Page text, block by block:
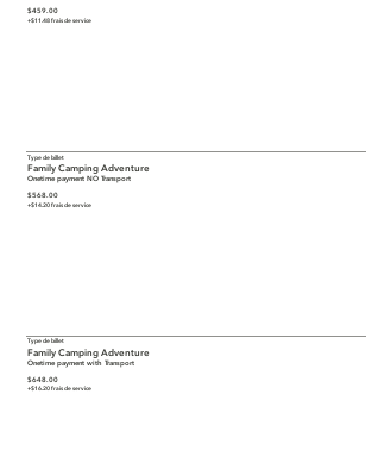
$459.00
+$11.48 frais de service
Type de billet
Family Camping Adventure
Onetime payment NO Transport
$568.00
+$14.20 frais de service
Type de billet
Family Camping Adventure
Onetime payment with Transport
$648.00
+$16.20 frais de service